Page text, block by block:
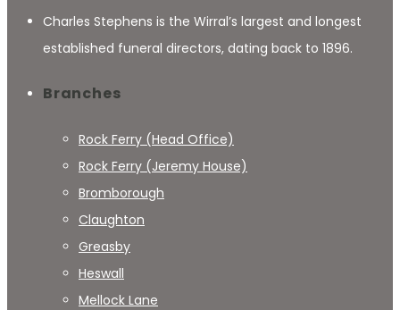
Charles Stephens is the Wirral’s largest and longest
established funeral directors, dating back to 1896.
Branches
Rock Ferry (Head Office)
Rock Ferry (Jeremy House)
Bromborough
Claughton
Greasby
Heswall
Mellock Lane